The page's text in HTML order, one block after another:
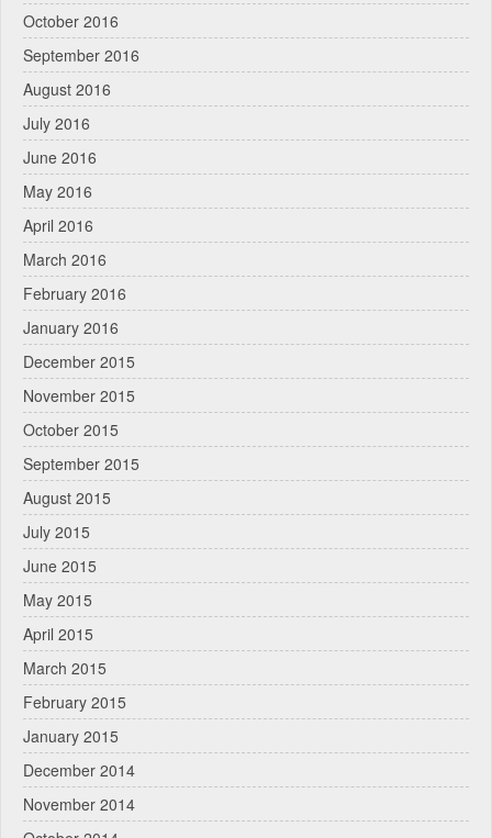
October 2016
September 2016
August 2016
July 2016
June 2016
May 2016
April 2016
March 2016
February 2016
January 2016
December 2015
November 2015
October 2015
September 2015
August 2015
July 2015
June 2015
May 2015
April 2015
March 2015
February 2015
January 2015
December 2014
November 2014